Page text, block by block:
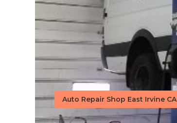
Auto Repair Shop East Irvine CA